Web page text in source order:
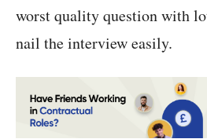
worst quality question with
nail the interview easily.